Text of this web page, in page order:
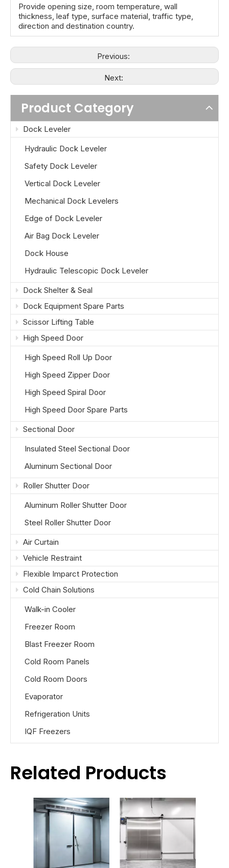
Provide opening size, room temperature, wall
thickness, leaf type, surface material, traffic type,
direction and destination country.
Previous:
Next:
Product Category
Dock Leveler
Hydraulic Dock Leveler
Safety Dock Leveler
Vertical Dock Leveler
Mechanical Dock Levelers
Edge of Dock Leveler
Air Bag Dock Leveler
Dock House
Hydraulic Telescopic Dock Leveler
Dock Shelter & Seal
Dock Equipment Spare Parts
Scissor Lifting Table
High Speed Door
High Speed Roll Up Door
High Speed Zipper Door
High Speed Spiral Door
High Speed Door Spare Parts
Sectional Door
Insulated Steel Sectional Door
Aluminum Sectional Door
Roller Shutter Door
Aluminum Roller Shutter Door
Steel Roller Shutter Door
Air Curtain
Vehicle Restraint
Flexible Imparct Protection
Cold Chain Solutions
Walk-in Cooler
Freezer Room
Blast Freezer Room
Cold Room Panels
Cold Room Doors
Evaporator
Refrigeration Units
IQF Freezers
Related Products